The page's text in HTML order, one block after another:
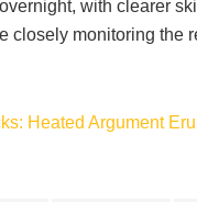
with clearer
closely monitoring the
Heated Argument